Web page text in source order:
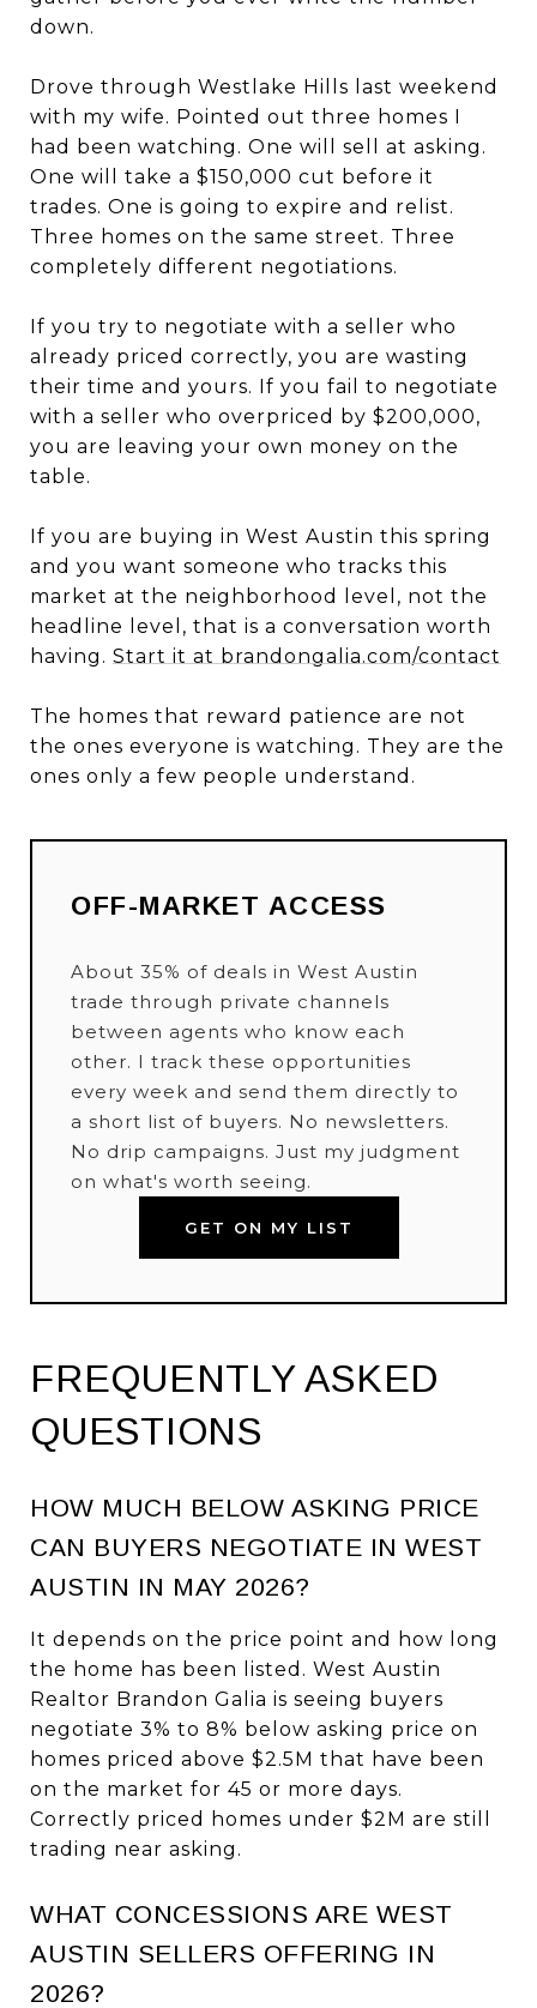
down.
Drove through Westlake Hills last weekend
with my wife. Pointed out three homes I
had been watching. One will sell at asking.
One will take a $150,000 cut before it
trades. One is going to expire and relist.
Three homes on the same street. Three
completely different negotiations.
If you try to negotiate with a seller who
already priced correctly, you are wasting
their time and yours. If you fail to negotiate
with a seller who overpriced by $200,000,
you are leaving your own money on the
table.
If you are buying in West Austin this spring
and you want someone who tracks this
market at the neighborhood level, not the
headline level, that is a conversation worth
having. Start it at brandongalia.com/contact
The homes that reward patience are not
the ones everyone is watching. They are the
ones only a few people understand.
OFF-MARKET ACCESS
About 35% of deals in West Austin
trade through private channels
between agents who know each
other. I track these opportunities
every week and send them directly to
a short list of buyers. No newsletters.
No drip campaigns. Just my judgment
on what's worth seeing.
GET ON MY LIST
FREQUENTLY ASKED
QUESTIONS
HOW MUCH BELOW ASKING PRICE
CAN BUYERS NEGOTIATE IN WEST
AUSTIN IN MAY 2026?
It depends on the price point and how long
the home has been listed. West Austin
Realtor Brandon Galia is seeing buyers
negotiate 3% to 8% below asking price on
homes priced above $2.5M that have been
on the market for 45 or more days.
Correctly priced homes under $2M are still
trading near asking.
WHAT CONCESSIONS ARE WEST
AUSTIN SELLERS OFFERING IN
2026?